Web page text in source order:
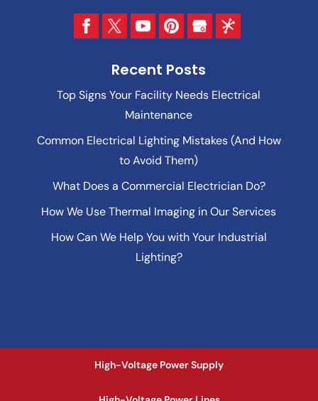
Recent Posts
Top Signs Your Facility Needs Electrical
Maintenance
Common Electrical Lighting Mistakes (And How
to Avoid Them)
What Does a Commercial Electrician Do?
How We Use Thermal Imaging in Our Services
How Can We Help You with Your Industrial
Lighting?
High-Voltage Power Supply